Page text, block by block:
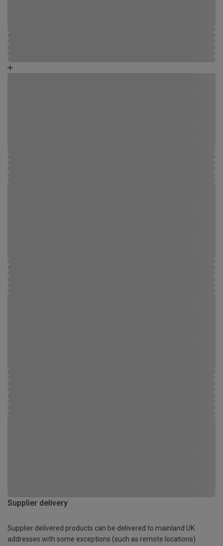
Supplier delivery
Supplier delivered products can be delivered to mainland UK
addresses with some exceptions (such as remote locations)